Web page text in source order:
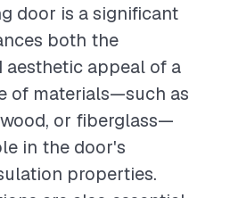
door is a significant
both the
appeal of a
of materials—such as
or fiberglass—
in the door's
properties.